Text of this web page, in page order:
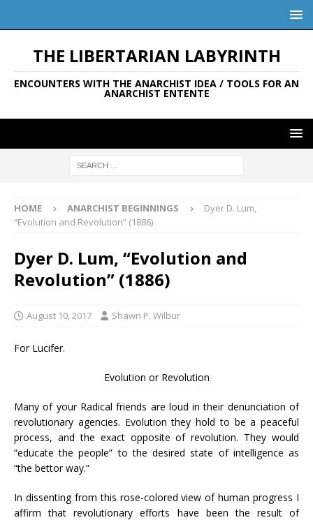
THE LIBERTARIAN LABYRINTH
ENCOUNTERS WITH THE ANARCHIST IDEA / TOOLS FOR AN
ANARCHIST ENTENTE
HOME ANARCHIST BEGINNINGS
Dyer D. Lum,
“Evolution and Revolution” (1886)
Dyer D. Lum, “Evolution and
Revolution” (1886)
August 10, 2017 Shawn P. Wilbur
For Lucifer.
Evolution or Revolution
Many of your Radical friends are loud in their denunciation of
revolutionary agencies. Evolution they hold to be a peaceful
process, and the exact opposite of revolution. They would
“educate the people” to the desired state of intelligence as
“the bettor way.”
In dissenting from this rose-colored view of human progress I
affirm that revolutionary efforts have been the result of